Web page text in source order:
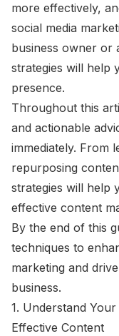
more effectively,
social media
business owner or
strategies will help
presence.
Throughout this
and actionable
immediately. From
repurposing
strategies will help
effective content
By the end of this
techniques to
marketing and
business.
1. Understand
Effective Content